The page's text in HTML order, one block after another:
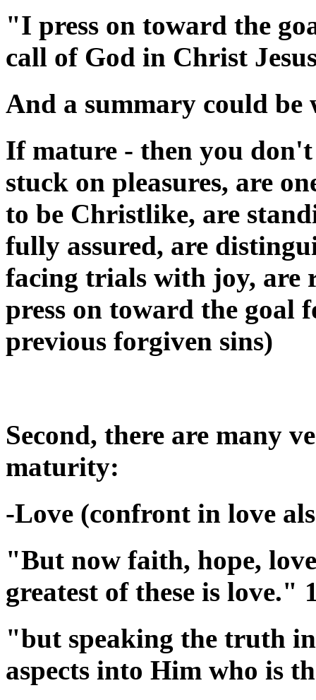
"I press on toward the
call of God in Christ
And a summary could be
If mature - then you
stuck on pleasures, are
to be Christlike, are
fully assured, are
facing trials with joy, are
press on toward the goal
previous forgiven sins)
Second, there are many
maturity:
-Love (confront in love
"But now faith, hope,
greatest of these is love."
"but speaking the truth
aspects into Him who is